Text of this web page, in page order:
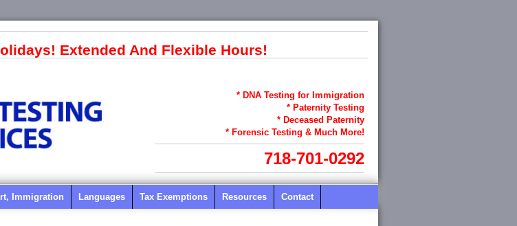
Extended And Flexible Hours!
* DNA Testing for Immigration
* Paternity Testing
* Deceased Paternity
* Forensic Testing & Much More!
718-701-0292
Immigration Languages Tax Exemptions Resources Contact